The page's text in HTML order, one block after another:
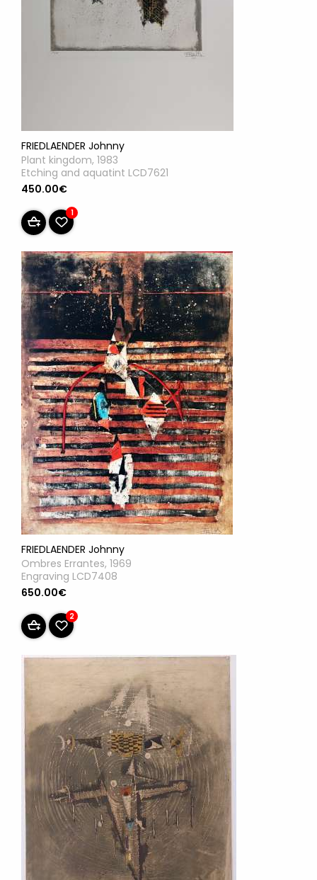
FRIEDLAENDER Johnny
Plant kingdom, 1983
Etching and aquatint LCD7621
450.00€
1
FRIEDLAENDER Johnny
Ombres Errantes, 1969
Engraving LCD7408
650.00€
2